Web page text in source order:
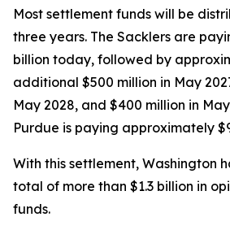
Most settlement funds will be
three years. The Sacklers are
billion today, followed by
additional $500 million in May
May 2028, and $400 million in
Purdue is paying approximately
With this settlement, Washington
total of more than $1.3 billion in
funds.